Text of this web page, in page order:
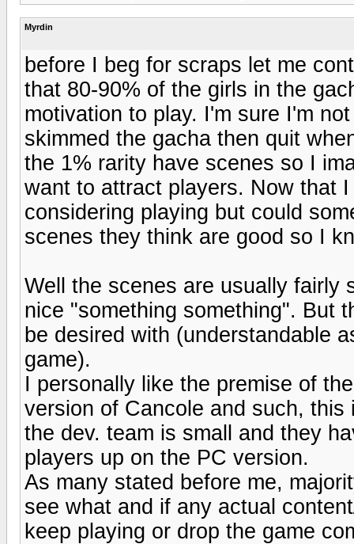
Myrdin
before I beg for scraps let me
that 80-90% of the girls in the
motivation to play. I'm sure I'm
skimmed the gacha then quit
the 1% rarity have scenes so I
want to attract players. Now that
considering playing but could
scenes they think are good so I
Well the scenes are usually fairly
nice "something something". But
be desired with (understandable
game).
I personally like the premise of
version of Cancole and such,
the dev. team is small and they
players up on the PC version.
As many stated before me,
see what and if any actual
keep playing or drop the game